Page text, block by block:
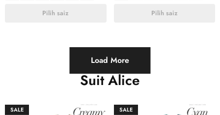
Pilih saiz Pilih saiz
Load More
Suit Alice
SALE SALE